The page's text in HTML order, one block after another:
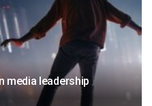
media leadership